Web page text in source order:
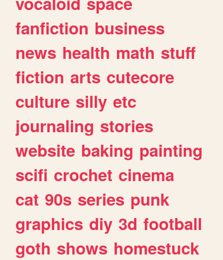
fanfiction business
news health math stuff
fiction arts cutecore
culture silly etc
journaling stories
website baking painting
scifi crochet cinema
cat 90s series punk
graphics diy 3d football
goth shows homestuck